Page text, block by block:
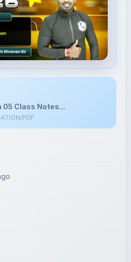
05 Class Notes...
PDF